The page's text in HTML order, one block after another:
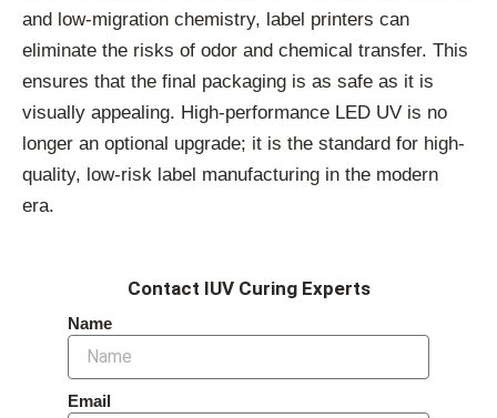
and low-migration chemistry, label printers can
eliminate the risks of odor and chemical transfer. This
ensures that the final packaging is as safe as it is
visually appealing. High-performance LED UV is no
longer an optional upgrade; it is the standard for high-
quality, low-risk label manufacturing in the modern
era.
Contact IUV Curing Experts
Name
Email